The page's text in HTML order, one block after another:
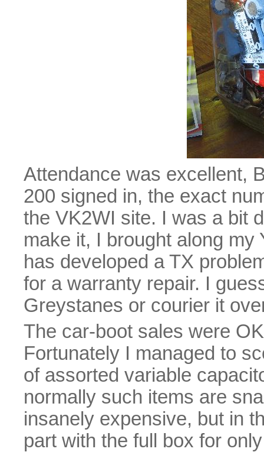
Attendance was excellent,
200 signed in, the exact
the VK2WI site. I was a bit
make it, I brought along
has developed a TX
for a warranty repair. I
Greystanes or courier it
The car-boot sales were
Fortunately I managed to
of assorted variable
normally such items are
insanely expensive, but in
part with the full box for